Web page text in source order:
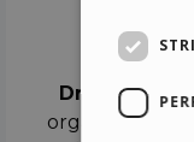
Drag & Drop
organize the